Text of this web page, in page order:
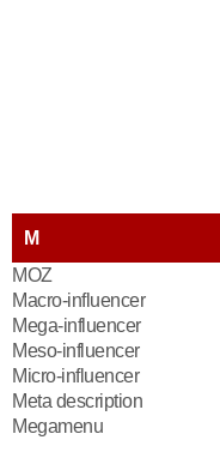
M
MOZ
Macro-influencer
Mega-influencer
Meso-influencer
Micro-influencer
Meta description
Megamenu